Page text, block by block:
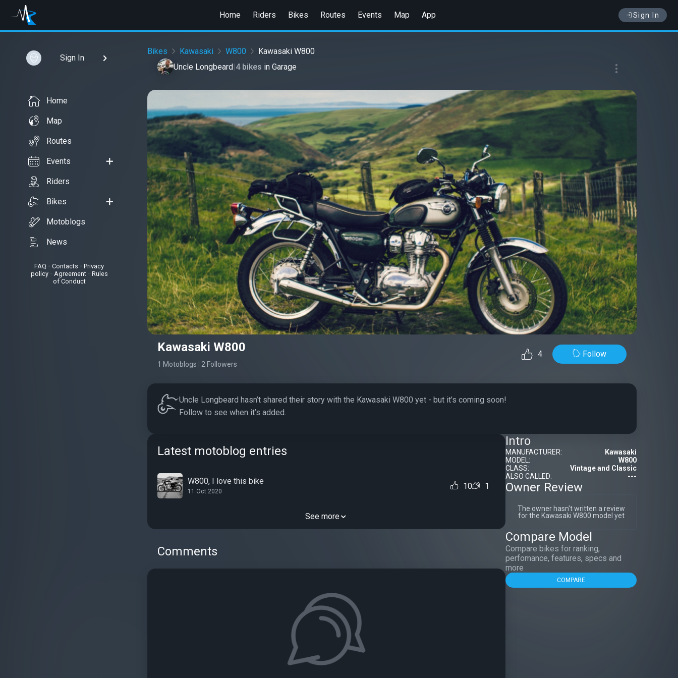
Home Riders Bikes Routes Events Map App Sign In
Sign In
Home
Map
Routes
Events
Riders
Bikes
Motoblogs
News
FAQ • Contacts • Privacy
policy• Agreement• Rules
of Conduct
Bikes Kawasaki W800
Kawasaki W800
Uncle Longbeard|4 bikes in Garage
Kawasaki W800
1 Motoblogs 2 Followers
4 Follow
Uncle Longbeard hasn’t shared their story with the Kawasaki W800 yet - but it’s coming soon!
Follow to see when it’s added.
Latest motoblog entries
W800, I love this bike
11 Oct 2020
10 1
See more
Comments
Intro
MANUFACTURER:
Kawasaki
MODEL:
W800
CLASS:
Vintage and Classic
ALSO CALLED:
---
Owner Review
The owner hasn't written a review
for the Kawasaki W800 model yet
Compare Model
Compare bikes for ranking,
perfomance, features, specs and
more
COMPARE